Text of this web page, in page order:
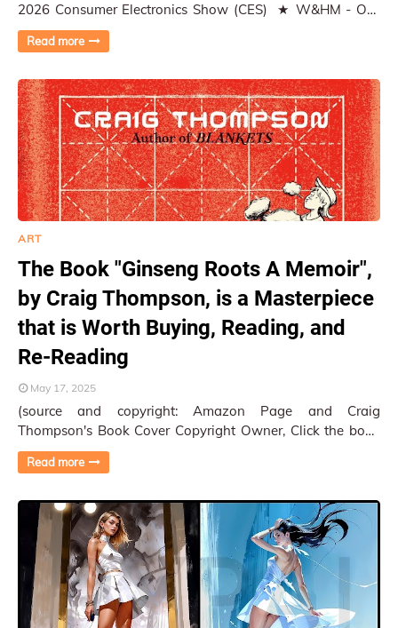
2026 Consumer Electronics Show (CES) ★ W&HM - On-
Location Coverage, Photographe…
Read more
ART
The Book "Ginseng Roots A Memoir",
by Craig Thompson, is a Masterpiece
that is Worth Buying, Reading, and
Re-Reading
May 17, 2025
(source and copyright: Amazon Page and Craig
Thompson's Book Cover Copyright Owner, Click the book
to Amazon Site) The Book "Ginseng Roots:…
Read more